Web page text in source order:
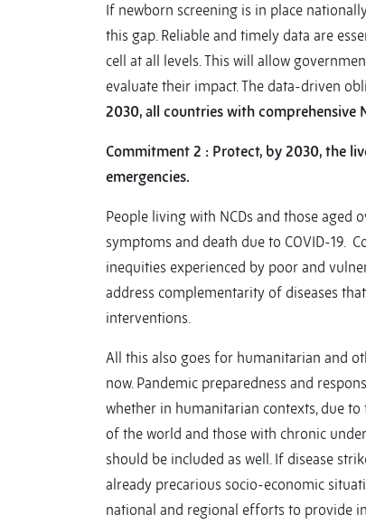
If newborn screening is in place
this gap. Reliable and timely data are
cell at all levels. This will allow
evaluate their impact. The data-driven
2030, all countries with comprehensive
Commitment 2 : Protect, by 2030, the
emergencies.
People living with NCDs and those aged
symptoms and death due to COVID-19.
inequities experienced by poor and
address complementarity of diseases
interventions.
All this also goes for humanitarian and
now. Pandemic preparedness and
whether in humanitarian contexts, due
of the world and those with chronic
should be included as well. If disease
already precarious socio-economic
national and regional efforts to provide